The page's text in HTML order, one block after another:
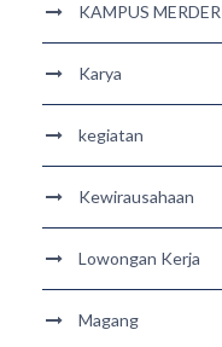
KAMPUS
Karya
kegiatan
Kewirausahaan
Lowongan Kerja
Magang